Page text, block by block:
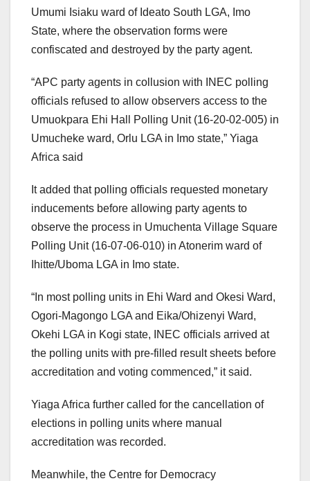
Umumi Isiaku ward of Ideato South LGA, Imo
State, where the observation forms were
confiscated and destroyed by the party agent.
“APC party agents in collusion with INEC polling
officials refused to allow observers access to the
Umuokpara Ehi Hall Polling Unit (16-20-02-005) in
Umucheke ward, Orlu LGA in Imo state,” Yiaga
Africa said
It added that polling officials requested monetary
inducements before allowing party agents to
observe the process in Umuchenta Village Square
Polling Unit (16-07-06-010) in Atonerim ward of
Ihitte/Uboma LGA in Imo state.
“In most polling units in Ehi Ward and Okesi Ward,
Ogori-Magongo LGA and Eika/Ohizenyi Ward,
Okehi LGA in Kogi state, INEC officials arrived at
the polling units with pre-filled result sheets before
accreditation and voting commenced,” it said.
Yiaga Africa further called for the cancellation of
elections in polling units where manual
accreditation was recorded.
Meanwhile, the Centre for Democracy